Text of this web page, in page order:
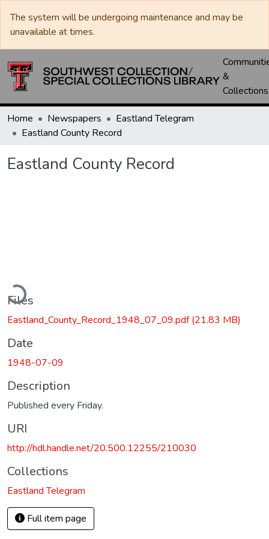
The system will be undergoing maintenance and may be
unavailable at times.
&
Collections
Home Newspapers
Eastland Telegram
Eastland County Record
Eastland County Record
Files
Eastland_County_Record_1948_07_09.pdf(21.83 MB)
Date
1948-07-09
Description
Published every Friday.
URI
http://hdl.handle.net/20.500.12255/210030
Collections
Eastland Telegram
Full item page